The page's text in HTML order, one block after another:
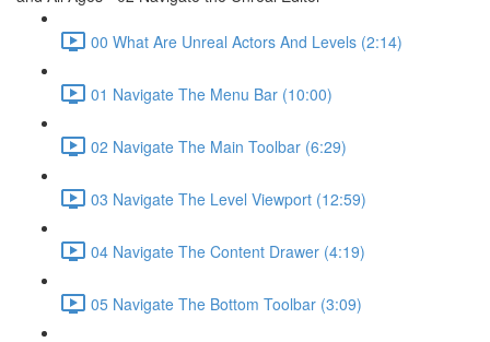
00 What Are Unreal Actors And Levels (2:14)
01 Navigate The Menu Bar (10:00)
02 Navigate The Main Toolbar (6:29)
03 Navigate The Level Viewport (12:59)
04 Navigate The Content Drawer (4:19)
05 Navigate The Bottom Toolbar (3:09)